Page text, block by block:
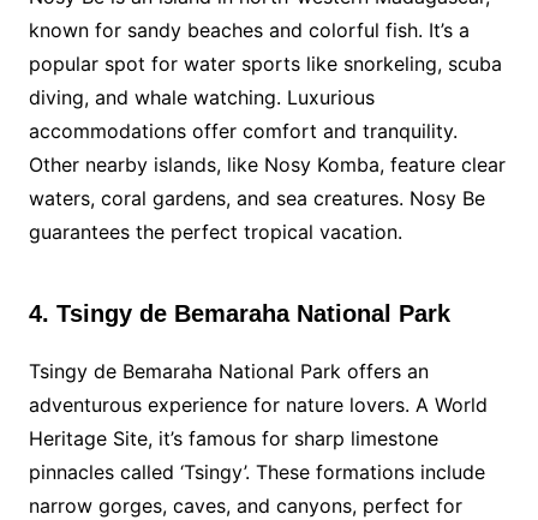
known for sandy beaches and colorful fish. It’s a
popular spot for water sports like snorkeling, scuba
diving, and whale watching. Luxurious
accommodations offer comfort and tranquility.
Other nearby islands, like Nosy Komba, feature clear
waters, coral gardens, and sea creatures. Nosy Be
guarantees the perfect tropical vacation.
4. Tsingy de Bemaraha National Park
Tsingy de Bemaraha National Park offers an
adventurous experience for nature lovers. A World
Heritage Site, it’s famous for sharp limestone
pinnacles called ‘Tsingy’. These formations include
narrow gorges, caves, and canyons, perfect for